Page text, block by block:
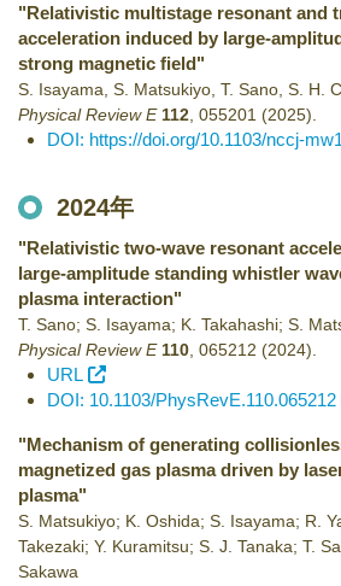
"Relativistic multistage resonant and
acceleration induced by large-
strong magnetic field"
S. Isayama, S. Matsukiyo, T. Sano, S. H.
Physical Review E 112 055201 (2025)
DOI: https://doi.org/10.1103/nccj-
2024年
"Relativistic two-wave resonant
large-amplitude standing whistler
plasma interaction"
T. Sano; S. Isayama; K. Takahashi; S.
Physical Review E 110 065212 (2024)
URL
DOI: 10.1103/PhysRevE.110.065212
"Mechanism of generating
magnetized gas plasma driven by
plasma"
S. Matsukiyo; K. Oshida; S. Isayama; R.
Takezaki; Y. Kuramitsu; S. J. Tanaka; T.
Sakawa